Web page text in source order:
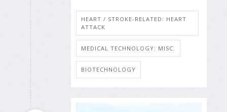
HEART / STROKE-RELATED: HEART
ATTACK
MEDICAL TECHNOLOGY: MISC.
BIOTECHNOLOGY